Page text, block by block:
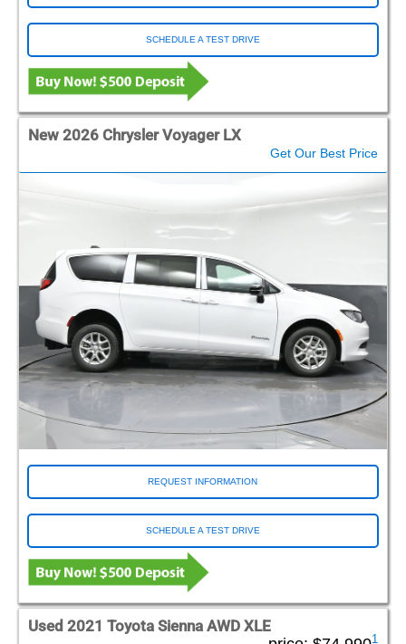
SCHEDULE A TEST DRIVE
New 2026 Chrysler Voyager LX
Get Our Best Price
REQUEST INFORMATION
SCHEDULE A TEST DRIVE
Used 2021 Toyota Sienna AWD XLE
1